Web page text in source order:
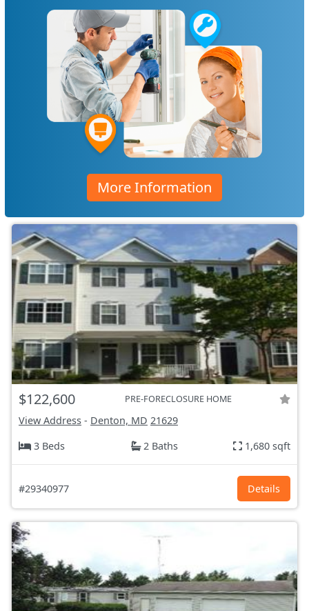
More Information
$122,600 PRE-FORECLOSURE HOME
View Address - Denton, MD 21629
3 Beds
2 Baths 1,680 sqft
#29340977 Details